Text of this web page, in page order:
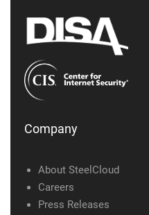
Company
About SteelCloud
Careers
Press Releases